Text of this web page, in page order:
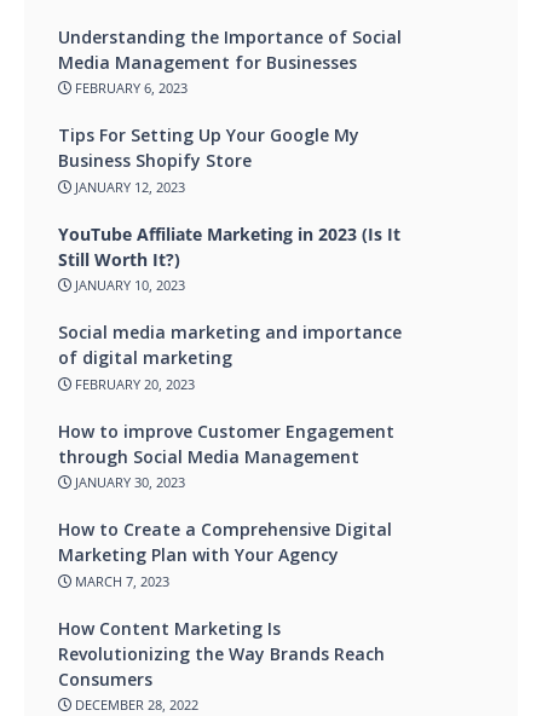
Understanding the Importance of Social
Media Management for Businesses
FEBRUARY 6, 2023
Tips For Setting Up Your Google My
Business Shopify Store
JANUARY 12, 2023
YouTube Affiliate Marketing in 2023 (Is It
Still Worth It?)
JANUARY 10, 2023
Social media marketing and importance
of digital marketing
FEBRUARY 20, 2023
How to improve Customer Engagement
through Social Media Management
JANUARY 30, 2023
How to Create a Comprehensive Digital
Marketing Plan with Your Agency
MARCH 7, 2023
How Content Marketing Is
Revolutionizing the Way Brands Reach
Consumers
DECEMBER 28, 2022